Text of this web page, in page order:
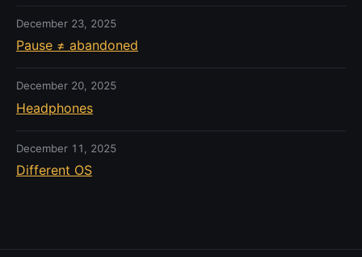
December 23, 2025
Pause ≠ abandoned
December 20, 2025
Headphones
December 11, 2025
Different OS